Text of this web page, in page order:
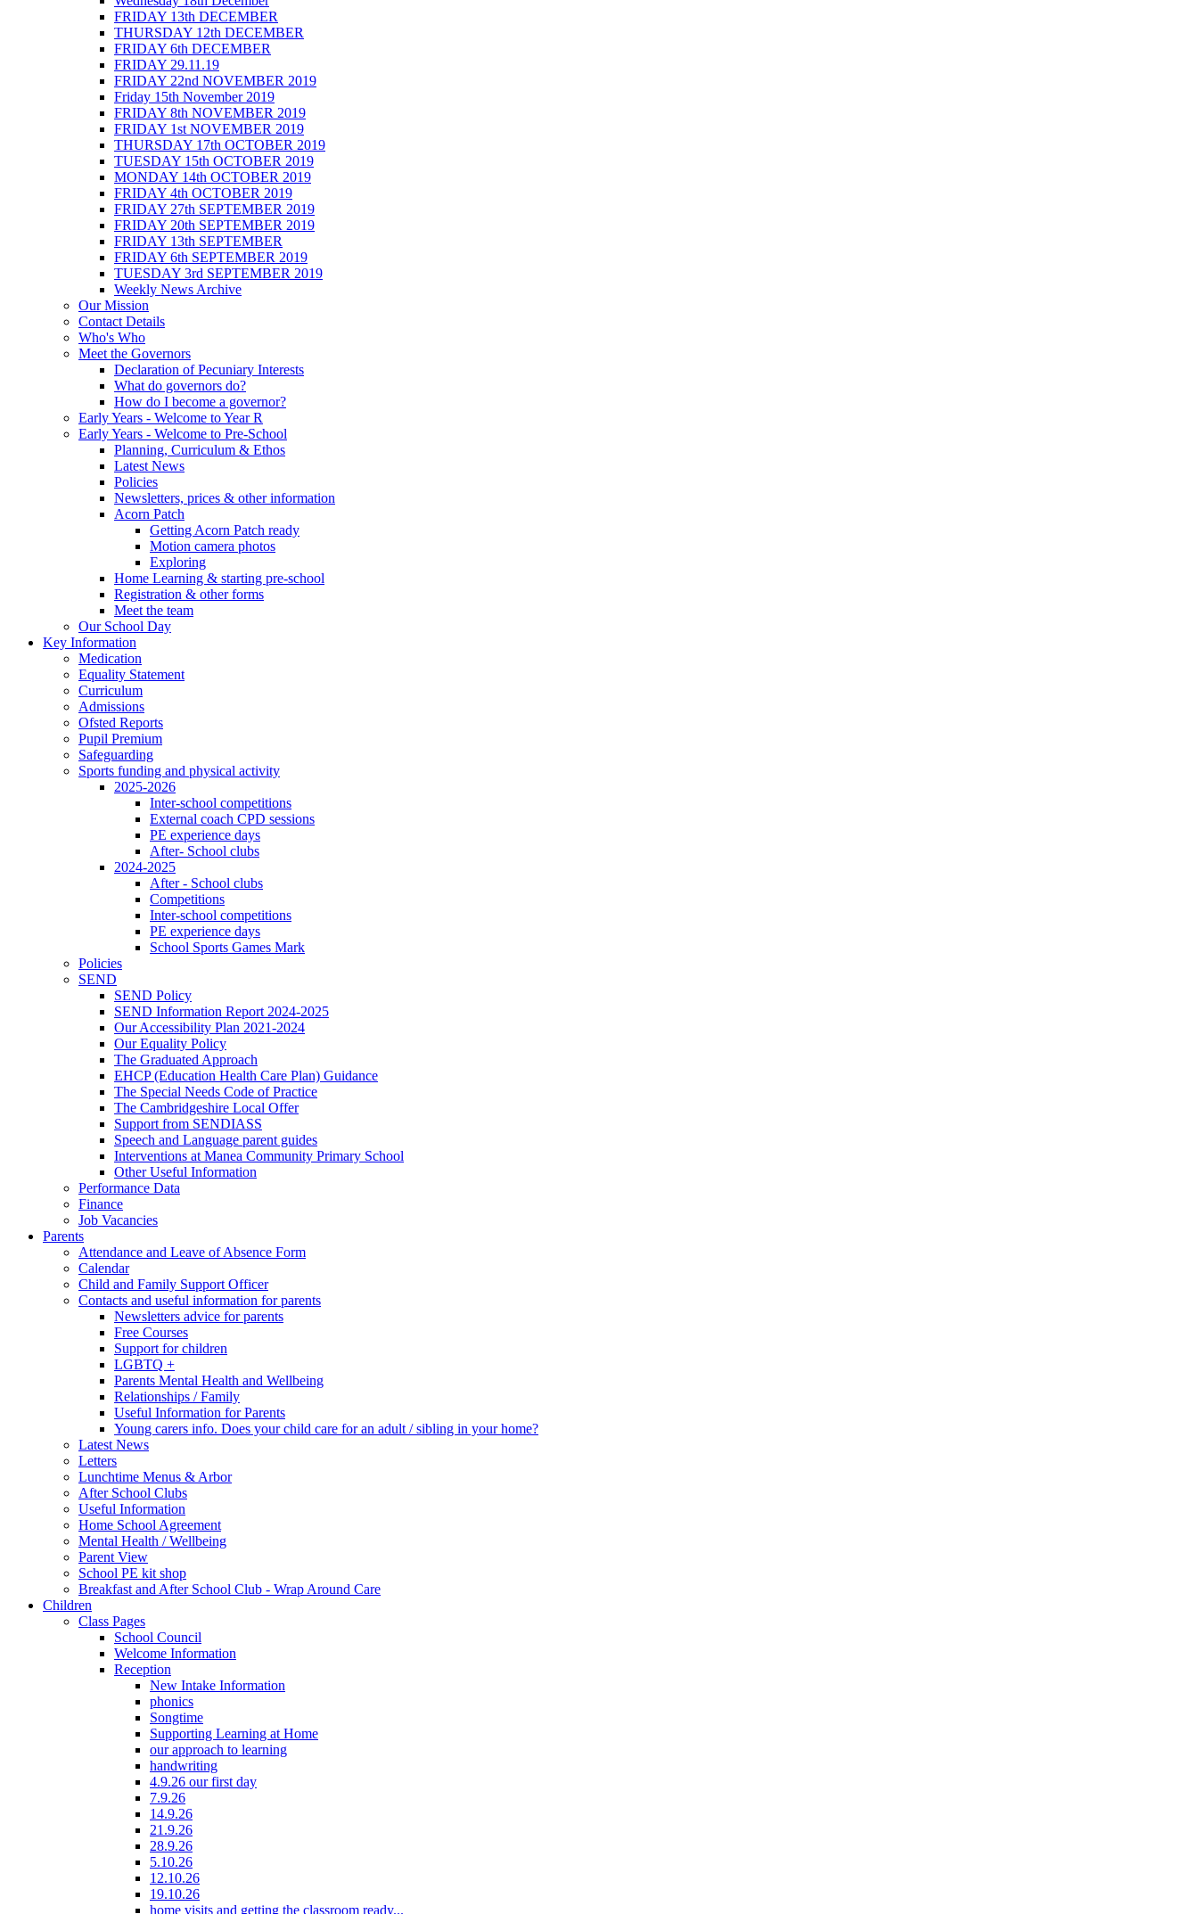
FRIDAY 13th DECEMBER
THURSDAY 12th DECEMBER
FRIDAY 6th DECEMBER
FRIDAY 29.11.19
FRIDAY 22nd NOVEMBER 2019
Friday 15th November 2019
FRIDAY 8th NOVEMBER 2019
FRIDAY 1st NOVEMBER 2019
THURSDAY 17th OCTOBER 2019
TUESDAY 15th OCTOBER 2019
MONDAY 14th OCTOBER 2019
FRIDAY 4th OCTOBER 2019
FRIDAY 27th SEPTEMBER 2019
FRIDAY 20th SEPTEMBER 2019
FRIDAY 13th SEPTEMBER
FRIDAY 6th SEPTEMBER 2019
TUESDAY 3rd SEPTEMBER 2019
Weekly News Archive
Our Mission
Contact Details
Who's Who
Meet the Governors
Declaration of Pecuniary Interests
What do governors do?
How do I become a governor?
Early Years - Welcome to Year R
Early Years - Welcome to Pre-School
Planning, Curriculum & Ethos
Latest News
Policies
Newsletters, prices & other information
Acorn Patch
Getting Acorn Patch ready
Motion camera photos
Exploring
Home Learning & starting pre-school
Registration & other forms
Meet the team
Our School Day
Key Information
Medication
Equality Statement
Curriculum
Admissions
Ofsted Reports
Pupil Premium
Safeguarding
Sports funding and physical activity
2025-2026
Inter-school competitions
External coach CPD sessions
PE experience days
After- School clubs
2024-2025
After - School clubs
Competitions
Inter-school competitions
PE experience days
School Sports Games Mark
Policies
SEND
SEND Policy
SEND Information Report 2024-2025
Our Accessibility Plan 2021-2024
Our Equality Policy
The Graduated Approach
EHCP (Education Health Care Plan) Guidance
The Special Needs Code of Practice
The Cambridgeshire Local Offer
Support from SENDIASS
Speech and Language parent guides
Interventions at Manea Community Primary School
Other Useful Information
Performance Data
Finance
Job Vacancies
Parents
Attendance and Leave of Absence Form
Calendar
Child and Family Support Officer
Contacts and useful information for parents
Newsletters advice for parents
Free Courses
Support for children
LGBTQ +
Parents Mental Health and Wellbeing
Relationships / Family
Useful Information for Parents
Young carers info. Does your child care for an adult / sibling in your home?
Latest News
Letters
Lunchtime Menus & Arbor
After School Clubs
Useful Information
Home School Agreement
Mental Health / Wellbeing
Parent View
School PE kit shop
Breakfast and After School Club - Wrap Around Care
Children
Class Pages
School Council
Welcome Information
Reception
New Intake Information
phonics
Songtime
Supporting Learning at Home
our approach to learning
handwriting
4.9.26 our first day
7.9.26
14.9.26
21.9.26
28.9.26
5.10.26
12.10.26
19.10.26
home visits and getting the classroom ready...